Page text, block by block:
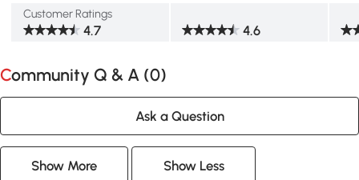
Customer Ratings
4.7 4.6
Community Q & A (0)
Ask a Question
Show More Show Less